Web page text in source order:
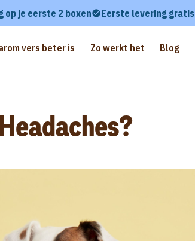
op je eerste 2 boxen Eerste levering gratis
vers beter is Zo werkt het Blog